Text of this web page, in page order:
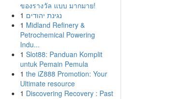
ของรางวัล แบบ มากมาย!
1 נגינת יהודים
1 Midland Refinery &
Petrochemical Powering
Indu...
1 Slot88: Panduan Komplit
untuk Pemain Pemula
1 the iZ888 Promotion: Your
Ultimate resource
1 Discovering Recovery : Past